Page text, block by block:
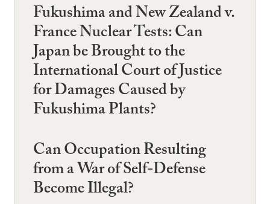
Fukushima and New Zealand v.
France Nuclear Tests: Can
Japan be Brought to the
International Court of Justice
for Damages Caused by
Fukushima Plants?
Can Occupation Resulting
from a War of Self-Defense
Become Illegal?